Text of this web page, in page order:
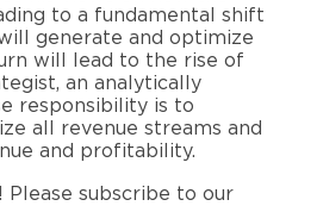
to a fundamental shift
generate and optimize
will lead to the rise of
an analytically
responsibility is to
all revenue streams and
and profitability.
subscribe to our